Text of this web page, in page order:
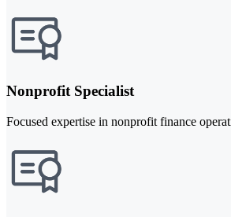
Nonprofit Specialist
Focused expertise in nonprofit finance